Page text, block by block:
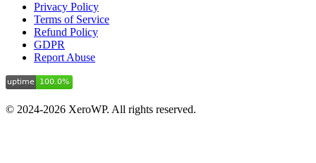
Privacy Policy
Terms of Service
Refund Policy
GDPR
Report Abuse
© 2024-2026 XeroWP. All rights reserved.